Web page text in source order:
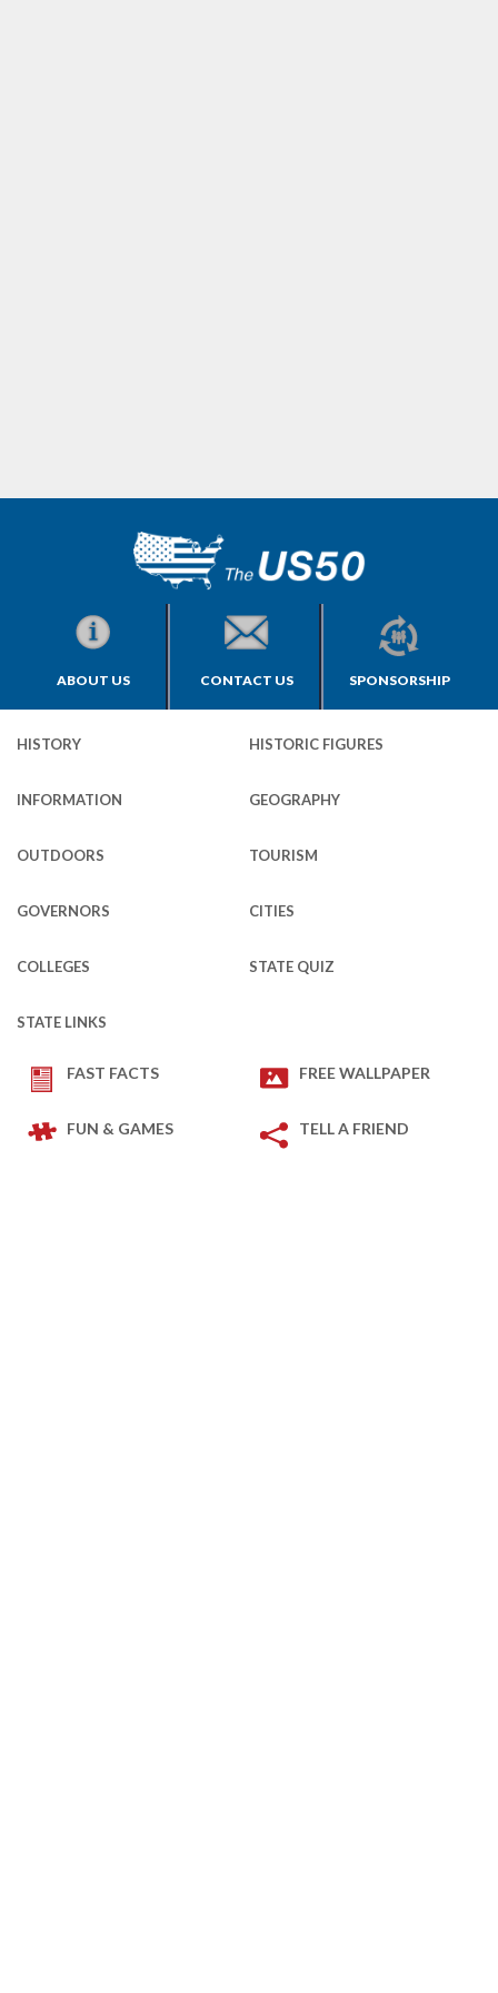
ABOUT US CONTACT US SPONSORSHIP
HISTORY HISTORIC FIGURES
INFORMATION GEOGRAPHY
OUTDOORS TOURISM
GOVERNORS CITIES
COLLEGES STATE QUIZ
STATE LINKS
FAST FACTS FREE WALLPAPER
FUN & GAMES TELL A FRIEND